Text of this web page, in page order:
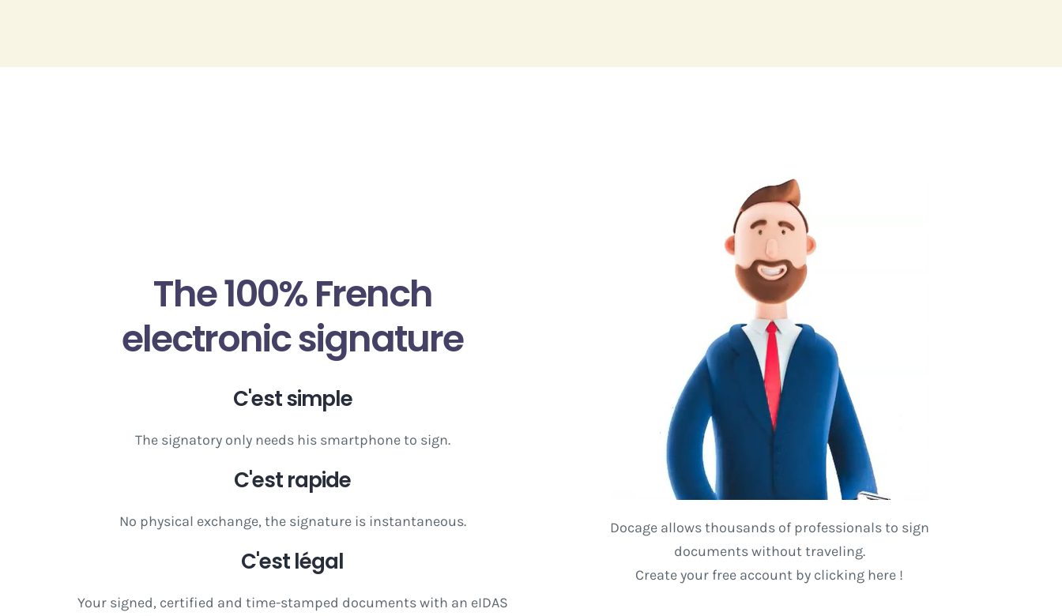
The 100% French
electronic signature
C'est simple
The signatory only needs his smartphone to sign.
C'est rapide
No physical exchange, the signature is instantaneous.
C'est légal
Your signed, certified and time-stamped documents with an eIDAS
Docage allows thousands of professionals to sign
documents without traveling.
Create your free account by clicking here !